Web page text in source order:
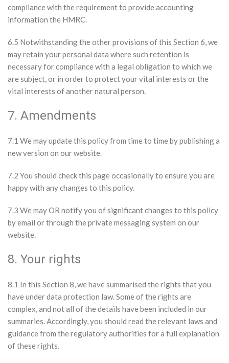
compliance with the requirement to provide accounting
information the HMRC.
6.5 Notwithstanding the other provisions of this Section 6, we
may retain your personal data where such retention is
necessary for compliance with a legal obligation to which we
are subject, or in order to protect your vital interests or the
vital interests of another natural person.
7. Amendments
7.1 We may update this policy from time to time by publishing a
new version on our website.
7.2 You should check this page occasionally to ensure you are
happy with any changes to this policy.
7.3 We may OR notify you of significant changes to this policy
by email or through the private messaging system on our
website.
8. Your rights
8.1 In this Section 8, we have summarised the rights that you
have under data protection law. Some of the rights are
complex, and not all of the details have been included in our
summaries. Accordingly, you should read the relevant laws and
guidance from the regulatory authorities for a full explanation
of these rights.